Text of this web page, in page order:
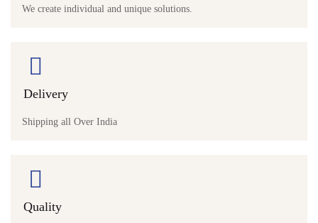
We create individual and unique solutions.
Delivery
Shipping all Over India
Quality